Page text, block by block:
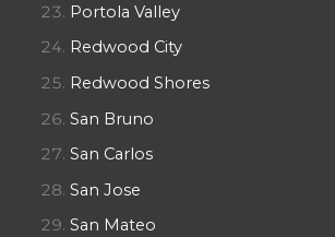
Portola Valley
Redwood City
Redwood Shores
San Bruno
San Carlos
San Jose
San Mateo